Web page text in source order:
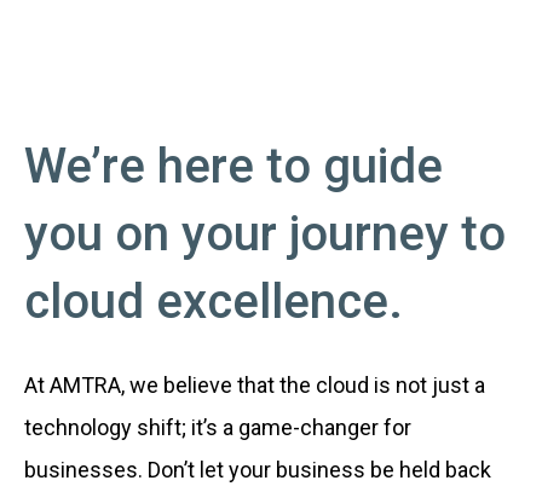
We’re here to guide
you on your journey to
cloud excellence.
At AMTRA, we believe that the cloud is not just a
technology shift; it’s a game-changer for
businesses. Don’t let your business be held back